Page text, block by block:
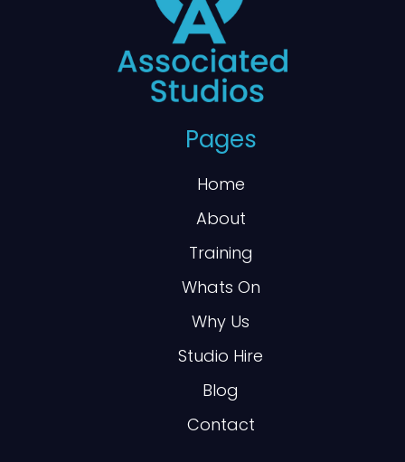
Pages
Home
About
Training
Whats On
Why Us
Studio Hire
Blog
Contact